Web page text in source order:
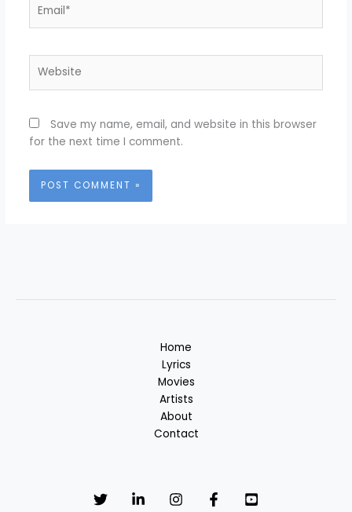
Save my name, email, and website in this browser
for the next time I comment.
Home
Lyrics
Movies
Artists
About
Contact